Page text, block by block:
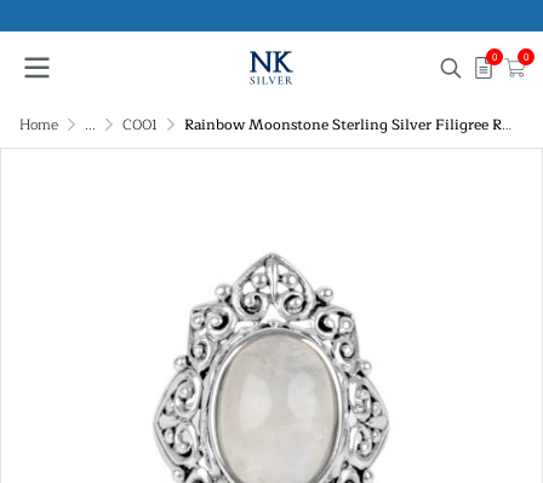
0 0
Home ... C001 Rainbow Moonstone Sterling Silver Filigree Ring